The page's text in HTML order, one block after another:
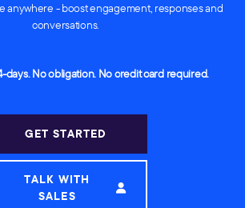
anywhere - boost engagement, responses and
conversations.
days. No obligation. No credit card required.
GET STARTED
TALK WITH
SALES